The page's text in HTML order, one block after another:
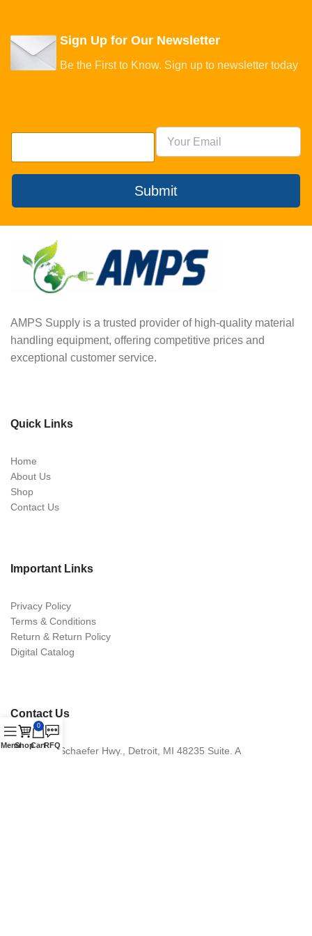
Sign Up for Our Newsletter
Be the First to Know. Sign up to newsletter today
Submit
AMPS Supply is a trusted provider of high-quality material
handling equipment, offering competitive prices and
exceptional customer service.
Quick Links
Home
About Us
Shop
Contact Us
Important Links
Privacy Policy
Terms & Conditions
Return & Return Policy
Digital Catalog
Contact Us
16870 Schaefer Hwy., Detroit, MI 48235 Suite. A
MenuShop
0
CartRFQ